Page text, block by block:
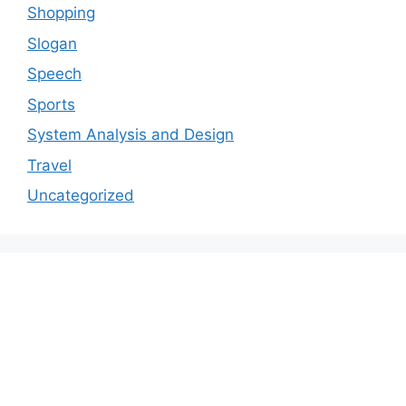
Shopping
Slogan
Speech
Sports
System Analysis and Design
Travel
Uncategorized